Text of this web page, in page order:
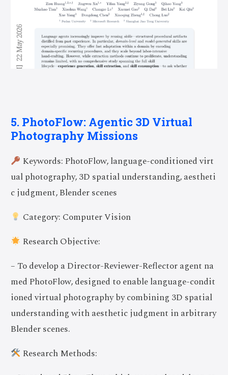
5. PhotoFlow: Agentic 3D Virtual
Photography Missions
Keywords: PhotoFlow, language-conditioned virt
ual photography, 3D spatial understanding, aestheti
c judgment, Blender scenes
Category: Computer Vision
Research Objective:
– To develop a Director-Reviewer-Reflector agent na
med PhotoFlow, designed to enable language-condit
ioned virtual photography by combining 3D spatial
understanding with aesthetic judgment in arbitrary
Blender scenes.
Research Methods: